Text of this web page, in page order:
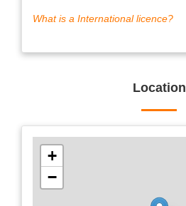
What is a International licence?
Location
+
−